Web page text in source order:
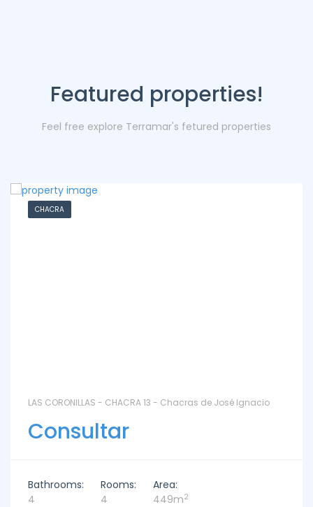
Featured properties!
Feel free explore Terramar's fetured properties
CHACRA
LAS CORONILLAS - CHACRA 13 - Chacras de José Ignacio
Consultar
Bathrooms:
4
Rooms:
4
Area:
449m2